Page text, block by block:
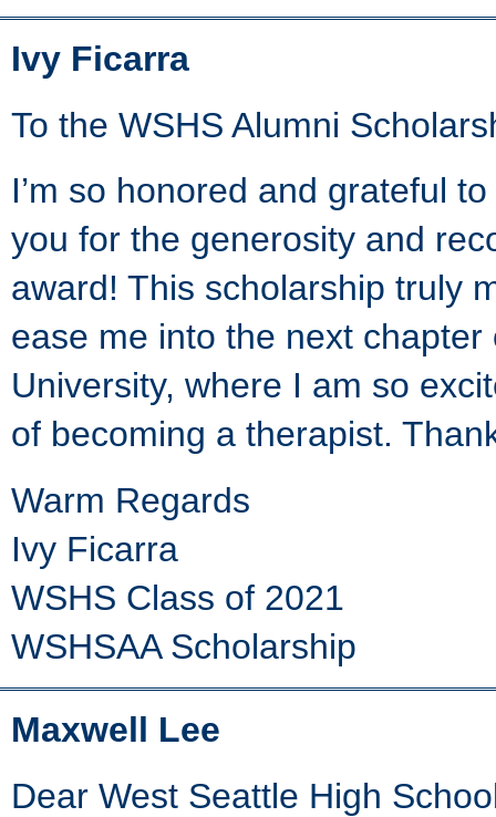
Ivy Ficarra
To the WSHS Alumni
I’m so honored and grateful
you for the generosity and
award! This scholarship truly
ease me into the next
University, where I am so
of becoming a therapist.
Warm Regards
Ivy Ficarra
WSHS Class of 2021
WSHSAA Scholarship
Maxwell Lee
Dear West Seattle High